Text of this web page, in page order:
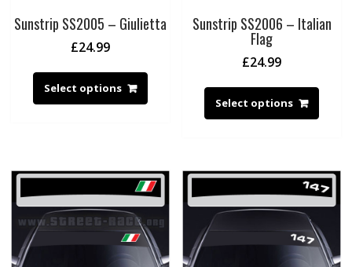
Sunstrip SS2005 – Giulietta
£24.99
Select options
Sunstrip SS2006 – Italian
Flag
£24.99
Select options